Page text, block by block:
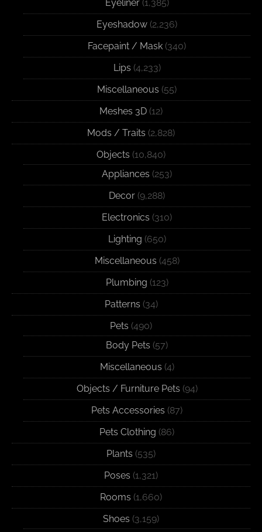
Eyeliner(1,385)
Eyeshadow (2,236)
Facepaint / Mask (340)
Lips (4,233)
Miscellaneous (55)
Meshes 3D (12)
Mods / Traits (2,828)
Objects (10,840)
Appliances (253)
Decor (9,288)
Electronics (310)
Lighting (650)
Miscellaneous (458)
Plumbing (123)
Patterns (34)
Pets (490)
Body Pets (57)
Miscellaneous (4)
Objects / Furniture Pets (94)
Pets Accessories (87)
Pets Clothing (86)
Plants (535)
Poses (1,321)
Rooms (1,660)
Shoes (3,159)